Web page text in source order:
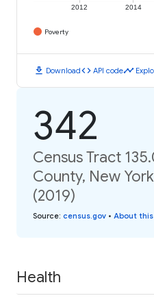
2012 2014
Poverty
download Downloadcode API codetimeline
342
Census Tract
County, New
(2019)
Source: census.gov • About
Health